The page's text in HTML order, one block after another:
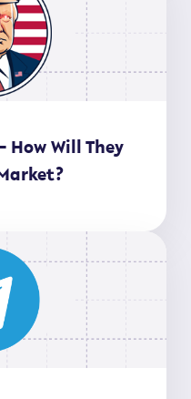
How Will They